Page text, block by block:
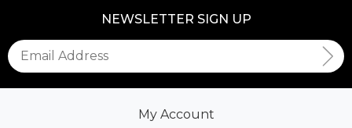
NEWSLETTER SIGN UP
My Account